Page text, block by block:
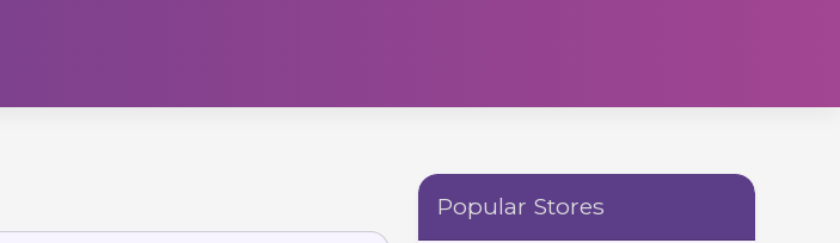
Popular Stores